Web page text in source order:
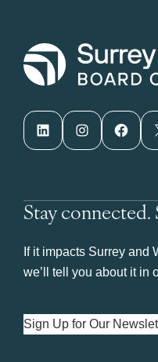
LinkedIn Instagram Facebook
Stay
If it impacts Surrey and
we’ll tell you about it in
Sign Up for Our